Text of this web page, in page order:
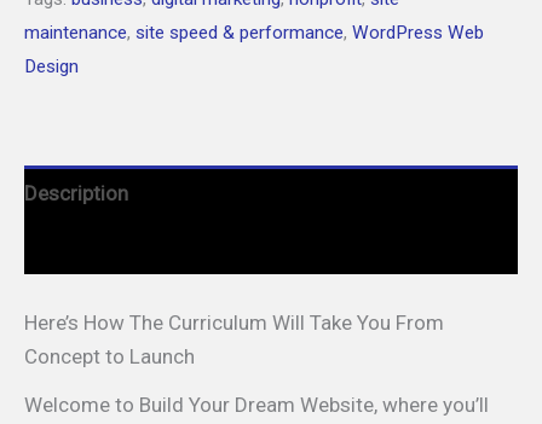
15
Minutes
a
maintenance, site speed & performance, WordPress Web
Design
Description
Here’s How The Curriculum Will Take You From
Concept to Launch
Welcome to Build Your Dream Website, where you’ll